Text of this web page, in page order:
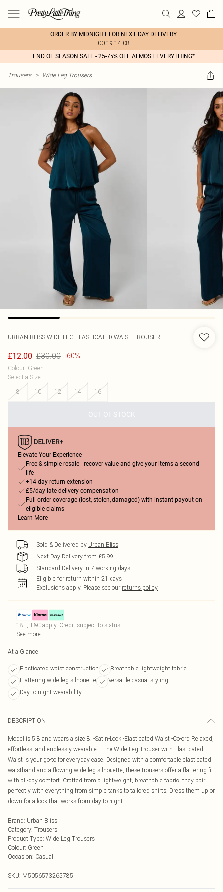
ORDER BY MIDNIGHT FOR NEXT DAY DELIVERY
00:19:14:08
END OF SEASON SALE - 25-75% OFF ALMOST EVERYTHING*
Trousers > Wide Leg Trousers
URBAN BLISS WIDE LEG ELASTICATED WAIST TROUSER
£12.00 £30.00 -60%
Colour: Green
Select a Size:
8
10 12 14 16
OUT OF STOCK
Elevate Your Experience
Free & simple resale - recover value and give your items a second
life
+14-day return extension
£5/day late delivery compensation
Full order coverage (lost, stolen, damaged) with instant payout on
eligible claims
Learn More
Sold & Delivered by Urban Bliss
Next Day Delivery from £5.99
Standard Delivery in 7 working days
Eligible for return within 21 days
Exclusions apply. Please see our returns policy
18+, T&C apply. Credit subject to status.
See more
At a Glance
Elasticated waist construction
Breathable lightweight fabric
Flattering wide-leg silhouette
Versatile casual styling
Day-to-night wearability
DESCRIPTION
Model is 5'8 and wears a size 8. -Satin-Look -Elasticated Waist -Co-ord Relaxed,
effortless, and endlessly wearable — the Wide Leg Trouser with Elasticated
Waist is your go-to for everyday ease. Designed with a comfortable elasticated
waistband and a flowing wide-leg silhouette, these trousers offer a flattering fit
with all-day comfort. Crafted from a lightweight, breathable fabric, they pair
perfectly with everything from simple tanks to tailored shirts. Dress them up or
down for a look that works from day to night.
Brand: Urban Bliss
Category: Trousers
Product Type: Wide Leg Trousers
Colour: Green
Occasion: Casual
SKU: M5056573265785